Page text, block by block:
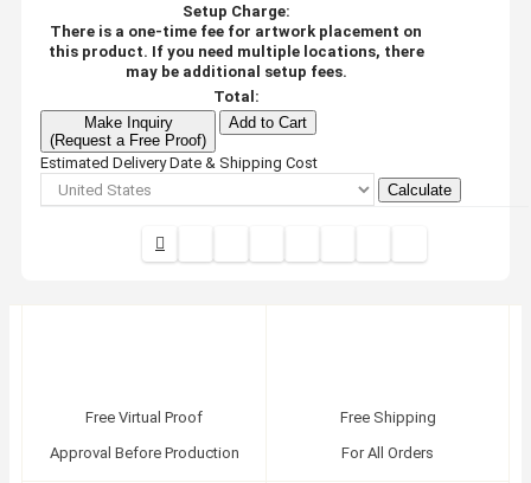
Setup Charge:
There is a one-time fee for artwork placement on
this product. If you need multiple locations, there
may be additional setup fees.
Total:
Make Inquiry
(Request a Free Proof)
Add to Cart
Estimated Delivery Date & Shipping Cost
Calculate
Free Virtual Proof
Approval Before Production
Free Shipping
For All Orders